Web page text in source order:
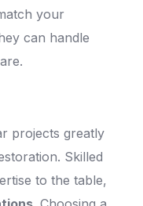
your
can handle
projects greatly
Skilled
to the table,